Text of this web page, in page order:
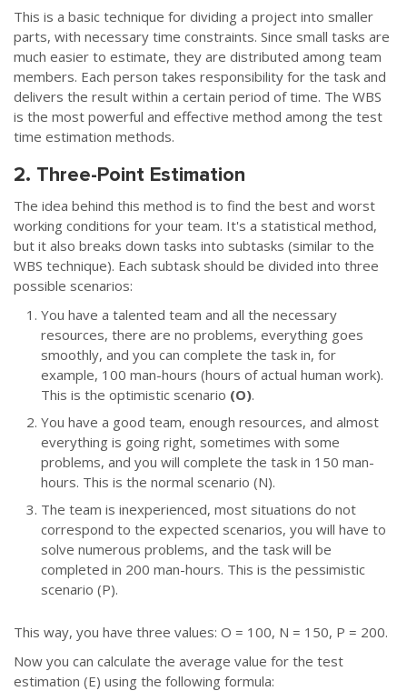
This is a basic technique for dividing a project into smaller
parts, with necessary time constraints. Since small tasks are
much easier to estimate, they are distributed among team
members. Each person takes responsibility for the task and
delivers the result within a certain period of time. The WBS
is the most powerful and effective method among the test
time estimation methods.
2. Three-Point Estimation
The idea behind this method is to find the best and worst
working conditions for your team. It's a statistical method,
but it also breaks down tasks into subtasks (similar to the
WBS technique). Each subtask should be divided into three
possible scenarios:
You have a talented team and all the necessary
resources, there are no problems, everything goes
smoothly, and you can complete the task in, for
example, 100 man-hours (hours of actual human work).
This is the optimistic scenario (О).
You have a good team, enough resources, and almost
everything is going right, sometimes with some
problems, and you will complete the task in 150 man-
hours. This is the normal scenario (N).
The team is inexperienced, most situations do not
correspond to the expected scenarios, you will have to
solve numerous problems, and the task will be
completed in 200 man-hours. This is the pessimistic
scenario (P).
This way, you have three values: O = 100, N = 150, P = 200.
Now you can calculate the average value for the test
estimation (E) using the following formula: